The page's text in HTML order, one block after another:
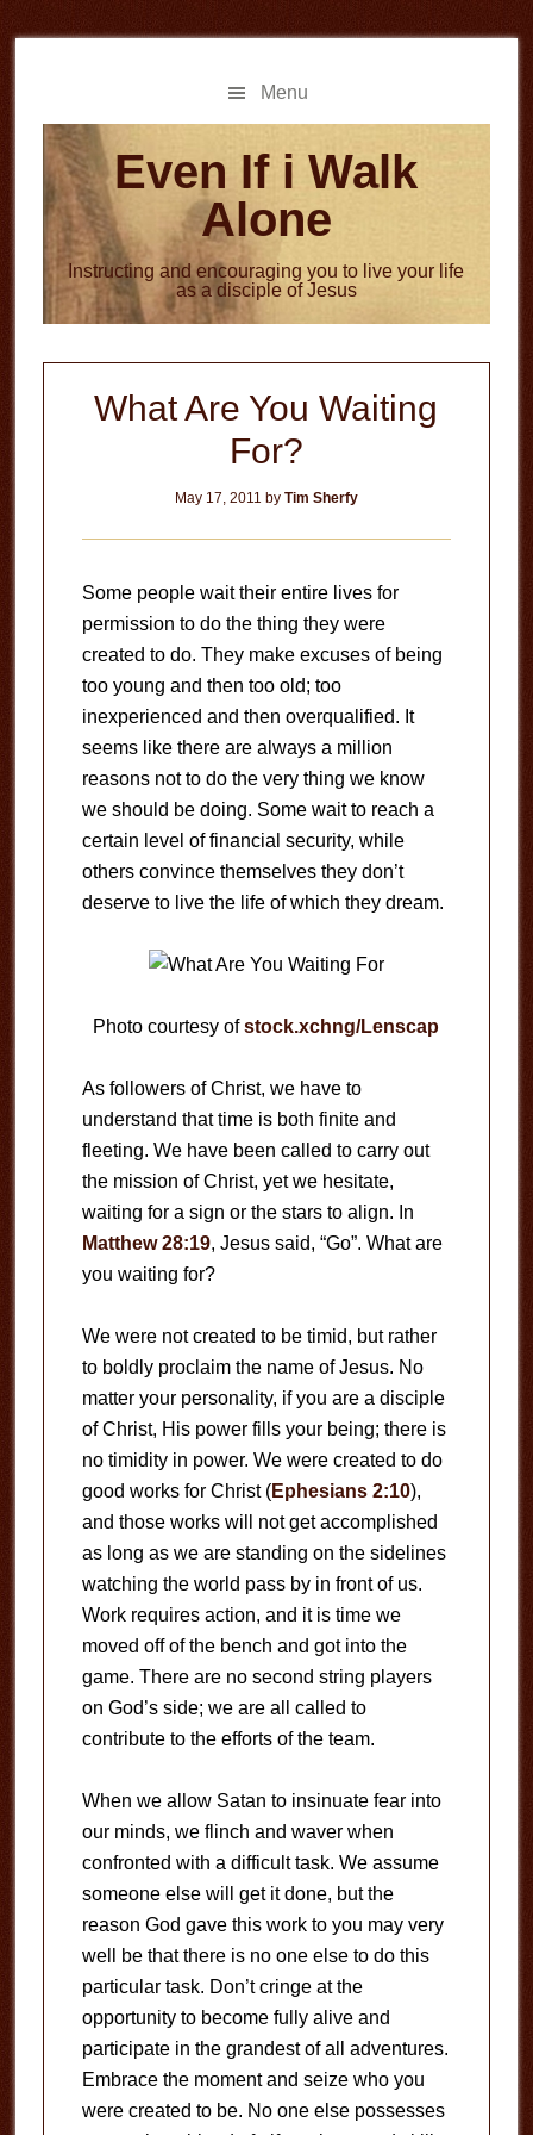
to
to
Menu
Even If i Walk
Alone
Instructing and encouraging you to live your life
as a disciple of Jesus
What Are You Waiting
For?
May 17, 2011 by Tim Sherfy
Some people wait their entire lives for
permission to do the thing they were
created to do. They make excuses of being
too young and then too old; too
inexperienced and then overqualified. It
seems like there are always a million
reasons not to do the very thing we know
we should be doing. Some wait to reach a
certain level of financial security, while
others convince themselves they don’t
deserve to live the life of which they dream.
Photo courtesy ofstock.xchng/Lenscap
As followers of Christ, we have to
understand that time is both finite and
fleeting. We have been called to carry out
the mission of Christ, yet we hesitate,
waiting for a sign or the stars to align. In
Matthew 28:19, Jesus said, “Go”. What are
you waiting for?
We were not created to be timid, but rather
to boldly proclaim the name of Jesus. No
matter your personality, if you are a disciple
of Christ, His power fills your being; there is
no timidity in power. We were created to do
good works for Christ (Ephesians 2:10),
and those works will not get accomplished
as long as we are standing on the sidelines
watching the world pass by in front of us.
Work requires action, and it is time we
moved off of the bench and got into the
game. There are no second string players
on God’s side; we are all called to
contribute to the efforts of the team.
When we allow Satan to insinuate fear into
our minds, we flinch and waver when
confronted with a difficult task. We assume
someone else will get it done, but the
reason God gave this work to you may very
well be that there is no one else to do this
particular task. Don’t cringe at the
opportunity to become fully alive and
participate in the grandest of all adventures.
Embrace the moment and seize who you
were created to be. No one else possesses